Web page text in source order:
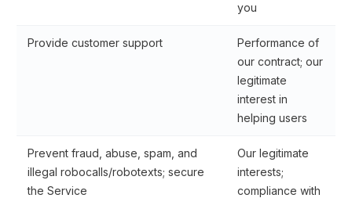
you
Provide customer support
Performance of
our contract; our
legitimate
interest in
helping users
Prevent fraud, abuse, spam, and
illegal robocalls/robotexts; secure
the Service
Our legitimate
interests;
compliance with